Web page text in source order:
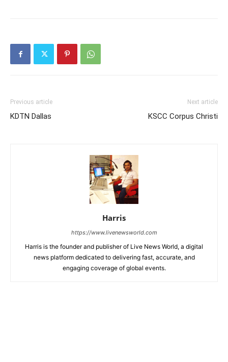
Previous article
KDTN Dallas
Next article
KSCC Corpus Christi
Harris
https://www.livenewsworld.com
Harris is the founder and publisher of Live News World, a digital
news platform dedicated to delivering fast, accurate, and
engaging coverage of global events.